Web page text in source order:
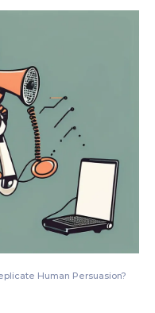
Human Persuasion?